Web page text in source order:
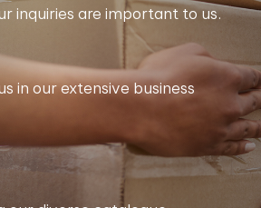
inquiries are important to us.
in our extensive business